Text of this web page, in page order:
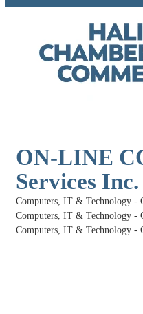
ON-LINE
Services Inc.
Categories
Computers, IT & Technology -
Computers, IT & Technology
Computers, IT & Technology -